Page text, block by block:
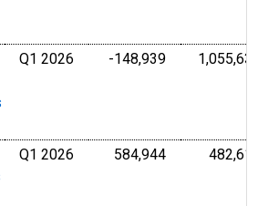
Q1 2026 -148,939Millions of
Q1 2026 584,944Millions of